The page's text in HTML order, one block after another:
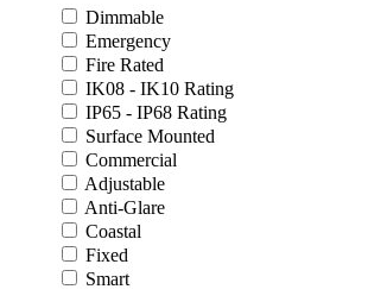
Dimmable
Emergency
Fire Rated
IK08 - IK10 Rating
IP65 - IP68 Rating
Surface Mounted
Commercial
Adjustable
Anti-Glare
Coastal
Fixed
Smart